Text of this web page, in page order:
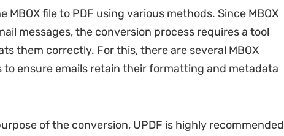
MBOX file to PDF using various methods. Since MBOX
messages, the conversion process requires a tool
them correctly. For this, there are several MBOX
to ensure emails retain their formatting and metadata
of the conversion, UPDF is highly recommended